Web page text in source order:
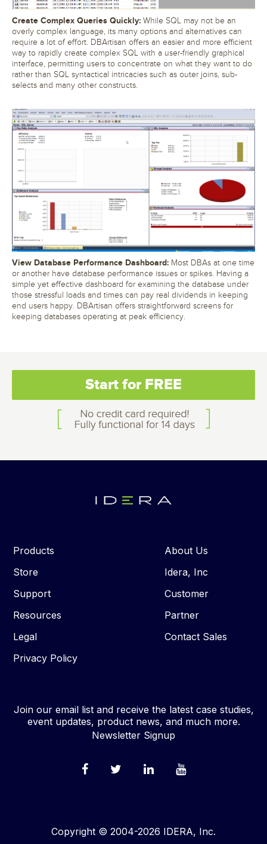
Create Complex Queries Quickly: While SQL may not be an
overly complex language, its many options and alternatives can
require a lot of effort. DBArtisan offers an easier and more efficient
way to rapidly create complex SQL with a user-friendly graphical
interface, permitting users to concentrate on what they want to do
rather than SQL syntactical intricacies such as outer joins, sub-
selects and many other constructs.
View Database Performance Dashboard: Most DBAs at one time
or another have database performance issues or spikes. Having a
simple yet effective dashboard for examining the database under
those stressful loads and times can pay real dividends in keeping
end users happy. DBArtisan offers straightforward screens for
keeping databases operating at peak efficiency.
Start for FREE
Products
Store
Support
Resources
Legal
Privacy Policy
About Us
Idera, Inc
Customer
Partner
Contact Sales
Join our email list and receive the latest case studies,
event updates, product news, and much more.
Newsletter Signup
Copyright © 2004-2026 IDERA, Inc.